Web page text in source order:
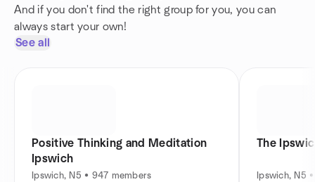
And if you don't find the right group for you, you can
always start your own!
See all
Positive Thinking and Meditation
Ipswich
Ipswich, N5 • 947 members
The
Ipswich, N5